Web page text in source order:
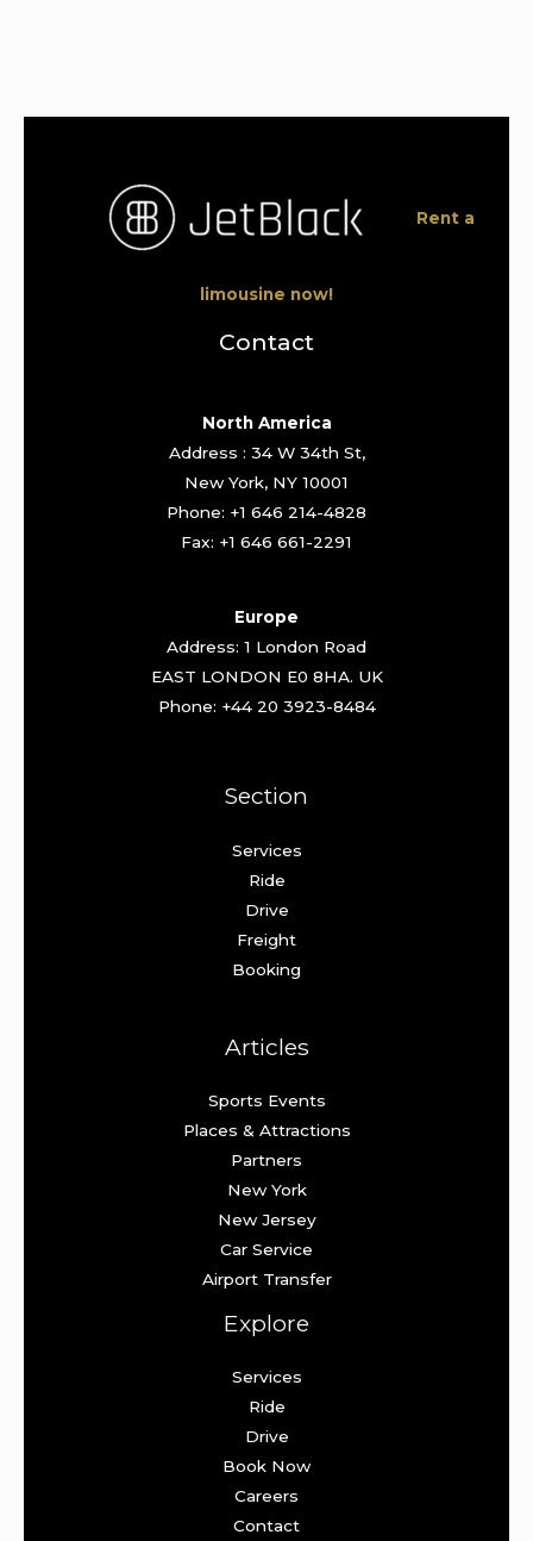
Rent a
limousine now!
Contact
North America
Address : 34 W 34th St,
New York, NY 10001
Phone: +1 646 214-4828
Fax: +1 646 661-2291
Europe
Address: 1 London Road
EAST LONDON E0 8HA. UK
Phone: +44 20 3923-8484
Section
Services
Ride
Drive
Freight
Booking
Articles
Sports Events
Places & Attractions
Partners
New York
New Jersey
Car Service
Airport Transfer
Explore
Services
Ride
Drive
Book Now
Careers
Contact